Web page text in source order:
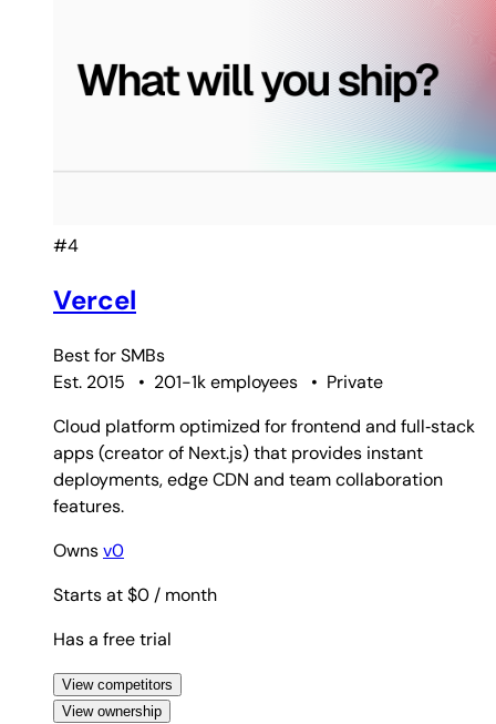
#4
Vercel
Best forSMBs
Est. 2015
• 201-1k employees • Private
Cloud platform optimized for frontend and full‑stack
apps (creator of Next.js) that provides instant
deployments, edge CDN and team collaboration
features.
Ownsv0
Starts at $0/ month
Has a free trial
View competitors
View ownership